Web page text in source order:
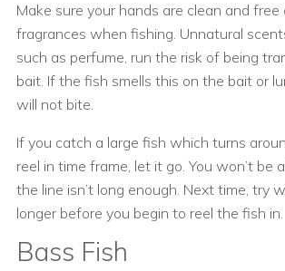
Make sure your hands are clean and free
fragrances when fishing. Unnatural
such as perfume, run the risk of being
bait. If the fish smells this on the bait or
will not bite.
If you catch a large fish which turns
reel in time frame, let it go. You won’t be
the line isn’t long enough. Next time, try
longer before you begin to reel the fish in.
Bass Fish